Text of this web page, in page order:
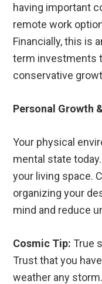
having important
remote work
Financially, this is
term investments
conservative
Personal Growth
Your physical
mental state
your living space.
organizing your
mind and reduce
Cosmic Tip: True
Trust that you
weather any storm.